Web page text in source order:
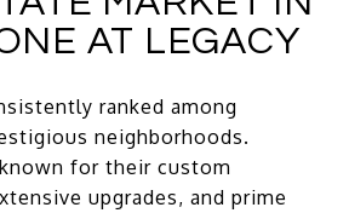
AT LEGACY
ranked among
neighborhoods.
for their custom
upgrades, and prime